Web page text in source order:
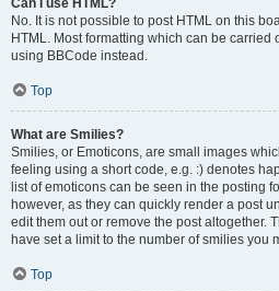
Can I use HTML?
No. It is not possible to post HTML on this
HTML. Most formatting which can be carried
using BBCode instead.
Top
What are Smilies?
Smilies, or Emoticons, are small images
feeling using a short code, e.g. :) denotes
list of emoticons can be seen in the posting
however, as they can quickly render a post
edit them out or remove the post altogether.
have set a limit to the number of smilies you
Top